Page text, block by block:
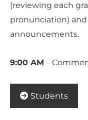
(reviewing each
pronunciation)
announcements.
9:00 AM –
Students